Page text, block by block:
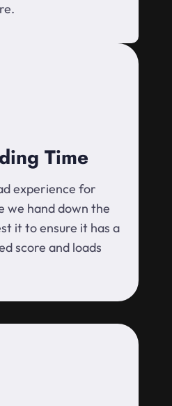
Time
experience for
we hand down the
it to ensure it has a
score and loads